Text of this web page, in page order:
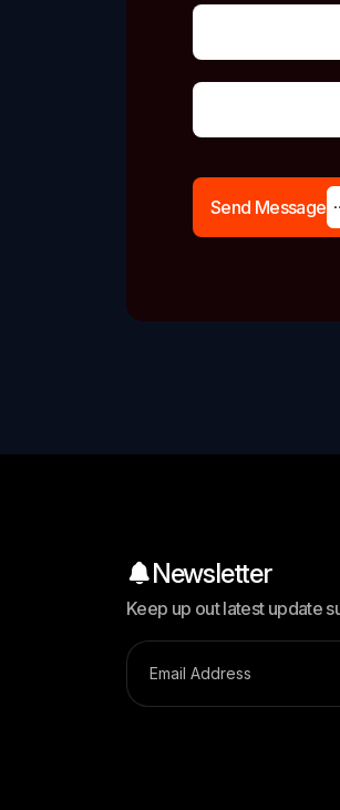
Send Message
Newsletter
Keep up out latest update